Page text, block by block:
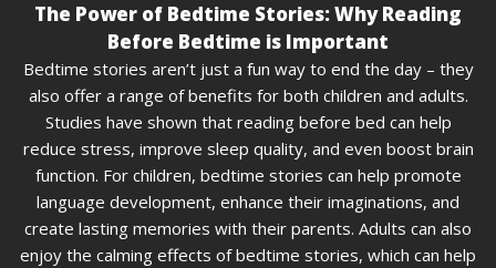
The Power of Bedtime Stories: Why Reading
Before Bedtime is Important
Bedtime stories aren’t just a fun way to end the day – they
also offer a range of benefits for both children and adults.
Studies have shown that reading before bed can help
reduce stress, improve sleep quality, and even boost brain
function. For children, bedtime stories can help promote
language development, enhance their imaginations, and
create lasting memories with their parents. Adults can also
enjoy the calming effects of bedtime stories, which can help